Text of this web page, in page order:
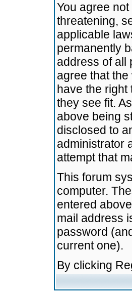
You agree
threatening,
applicable
permanently
address of all
agree that
have the right
they see fit.
above being
disclosed to
administrator
attempt that
This forum
computer.
entered
mail address
password
current one).
By clicking